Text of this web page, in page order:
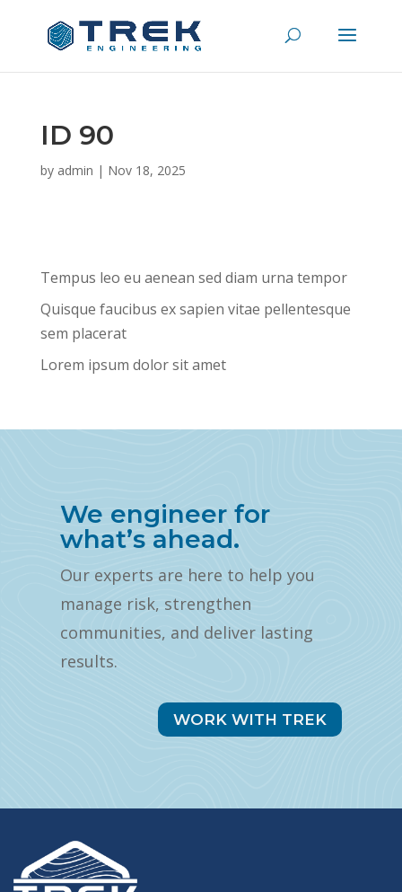
ID 90
by admin | Nov 18, 2025
Tempus leo eu aenean sed diam urna tempor
Quisque faucibus ex sapien vitae pellentesque
sem placerat
Lorem ipsum dolor sit amet
We engineer for
what’s ahead.
Our experts are here to help you
manage risk, strengthen
communities, and deliver lasting
results.
WORK WITH TREK